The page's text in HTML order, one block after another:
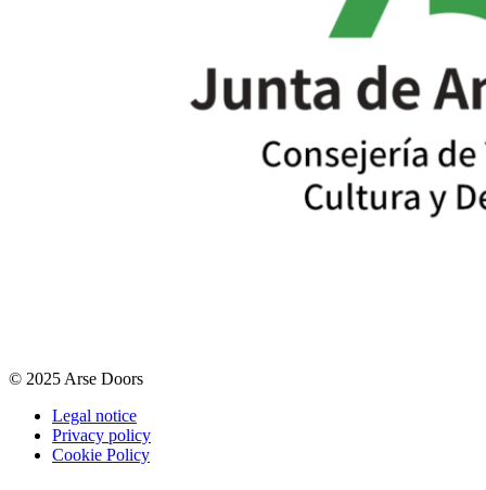
© 2025 Arse Doors
Legal notice
Privacy policy
Cookie Policy